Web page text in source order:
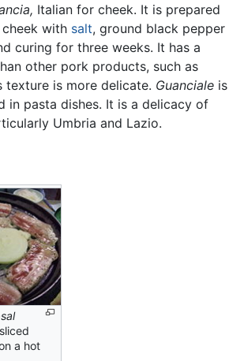
Italian for cheek. It is prepared
cheek with salt, ground black pepper
curing for three weeks. It has a
other pork products, such as
texture is more delicate. Guanciale is
in pasta dishes. It is a delicacy of
Umbria and Lazio.
a hot